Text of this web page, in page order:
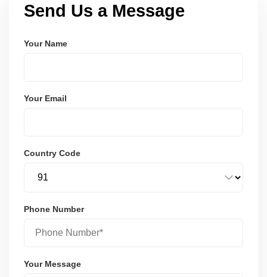
Send Us a Message
Your Name
Your Email
Country Code
Phone Number
Your Message